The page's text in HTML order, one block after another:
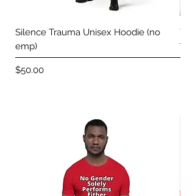
Silence Trauma Unisex Hoodie (no
emp)
Price
$50.00
Price